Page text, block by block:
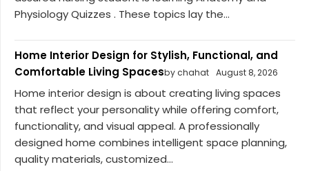
Physiology Quizzes . These topics lay the...
Home Interior Design for Stylish, Functional, and
Comfortable Living Spacesby chahat August 8, 2026
Home interior design is about creating living spaces
that reflect your personality while offering comfort,
functionality, and visual appeal. A professionally
designed home combines intelligent space planning,
quality materials, customized...